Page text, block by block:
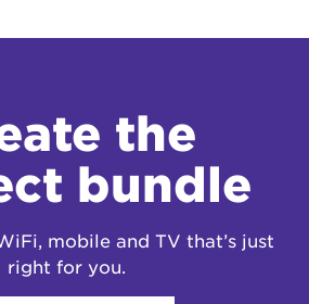
the
bundle
mobile and TV that’s just
right for you.